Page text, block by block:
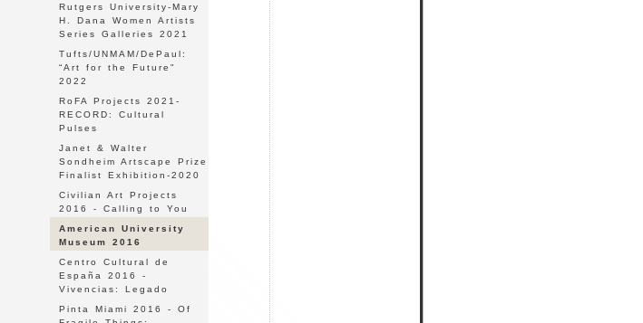
Rutgers University-Mary
H. Dana Women Artists
Series Galleries 2021
Tufts/UNMAM/DePaul:
“Art for the Future"
2022
RoFA Projects 2021-
RECORD: Cultural
Pulses
Janet & Walter
Sondheim Artscape Prize
Finalist Exhibition-2020
Civilian Art Projects
2016 - Calling to You
American University
Museum 2016
Centro Cultural de
España 2016 -
Vivencias: Legado
Pinta Miami 2016 - Of